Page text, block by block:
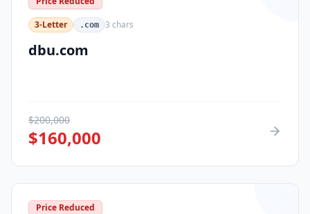
3-Letter
.com 3 chars
dbu.com
$200,000
$160,000
Price Reduced